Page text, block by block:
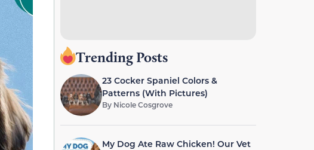
Trending Posts
23 Cocker Spaniel Colors &
Patterns (With Pictures)
By Nicole Cosgrove
My Dog Ate Raw Chicken! Our Vet